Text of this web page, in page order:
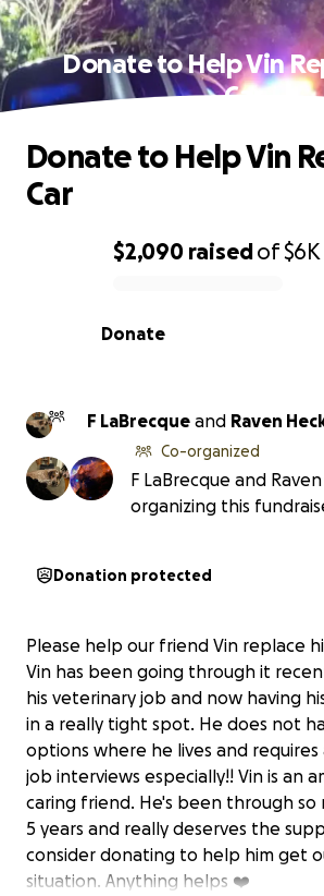
Donate to Help Vin
Car
0% complete
$2,090 raisedof$6K
Donate
Donate to Help Vin
Car
F LaBrecque and Raven
Co-organized
F LaBrecque and
organizing this
Donation protected
Please help our friend Vin replace
Vin has been going through it
his veterinary job and now having
in a really tight spot. He does not
options where he lives and
job interviews especially!! Vin is an
caring friend. He's been through so
5 years and really deserves the
consider donating to help him get
situation. Anything helps ❤️